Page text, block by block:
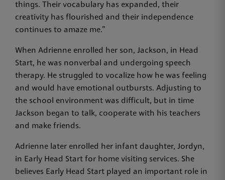
things. Their vocabulary has expanded, their
creativity has flourished and their independence
continues to amaze me.”
When Adrienne enrolled her son, Jackson, in Head
Start, he was nonverbal and undergoing speech
therapy. He struggled to vocalize how he was feeling
and would have emotional outbursts. Adjusting to
the school environment was difficult, but in time
Jackson began to talk, cooperate with his teachers
and make friends.
Adrienne later enrolled her infant daughter, Jordyn,
in Early Head Start for home visiting services. She
believes Early Head Start played an important role in